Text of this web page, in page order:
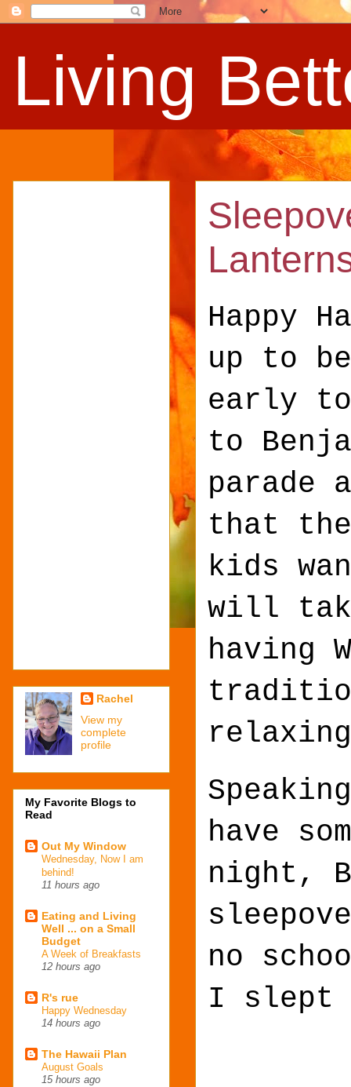
Living
Happy
up to
early
to
parade
that
kids
will
having
have
night,
no
I slept
Rachel
View my
complete
profile
My Favorite Blogs to
Read
Out My Window
Wednesday, Now I am
behind!
11 hours ago
Eating and Living
Well ... on a Small
Budget
A Week of Breakfasts
12 hours ago
R's rue
Happy Wednesday
14 hours ago
The Hawaii Plan
August Goals
15 hours ago